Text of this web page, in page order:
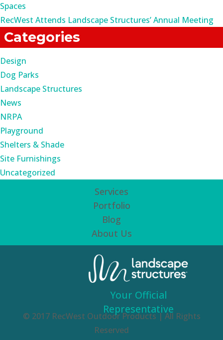
Spaces
RecWest Attends Landscape Structures’ Annual Meeting
Categories
Design
Dog Parks
Landscape Structures
News
NRPA
Playground
Shelters & Shade
Site Furnishings
Uncategorized
Services
Portfolio
Blog
About Us
© 2017 RecWest Outdoor Products | All Rights
Reserved
Your Official
Representative